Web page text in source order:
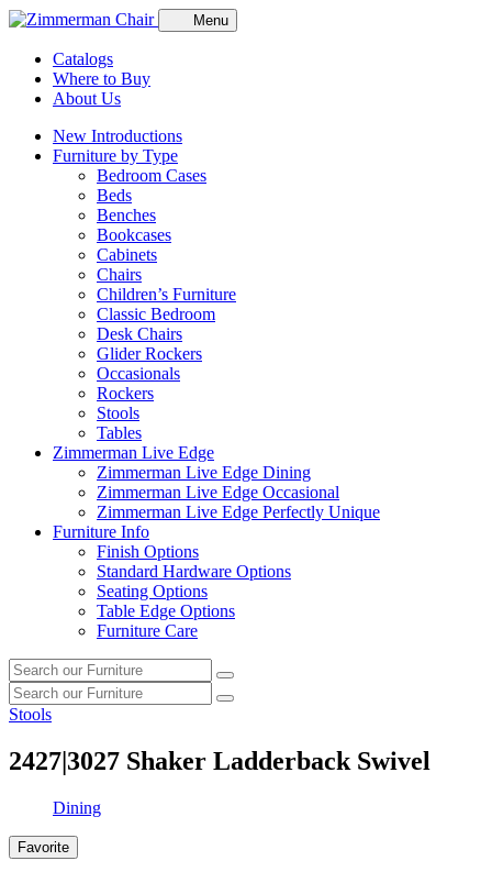
Menu
Catalogs
Where to Buy
About Us
New Introductions
Furniture by Type
Bedroom Cases
Beds
Benches
Bookcases
Cabinets
Chairs
Children’s Furniture
Classic Bedroom
Desk Chairs
Glider Rockers
Occasionals
Rockers
Stools
Tables
Zimmerman Live Edge
Zimmerman Live Edge Dining
Zimmerman Live Edge Occasional
Zimmerman Live Edge Perfectly Unique
Furniture Info
Finish Options
Standard Hardware Options
Seating Options
Table Edge Options
Furniture Care
Search
our
furniture
Search
Search
our
Search
Stools
2427|3027 Shaker Ladderback Swivel
Dining
Favorite